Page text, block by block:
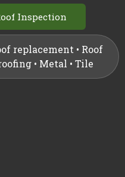
Inspection
replacement • Roof
• Metal • Tile